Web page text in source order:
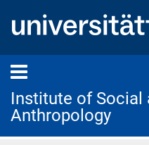
Institute of Social
Anthropology